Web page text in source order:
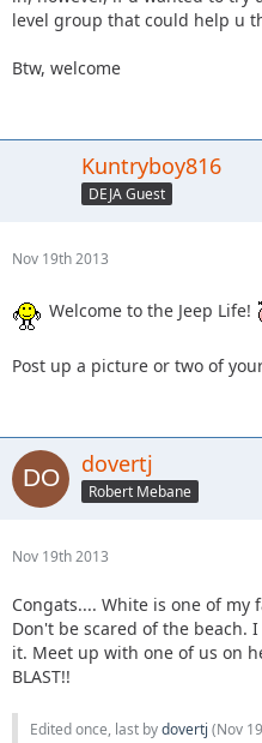
level group that could help u
Btw, welcome
Kuntryboy816
DEJA Guest
Nov 19th 2013
Welcome to the Jeep Life!
Post up a picture or two of
dovertj
Robert Mebane
Nov 19th 2013
Congats.... White is one of my
Don't be scared of the
it. Meet up with one of us on
BLAST!!
Edited once, last bydovertj (Nov